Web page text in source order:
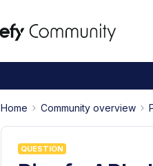
Home Community overview
QUESTION